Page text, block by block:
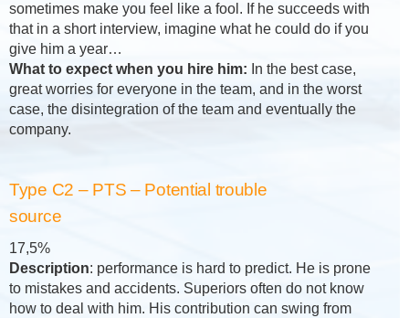
sometimes make you feel like a fool. If he succeeds with
that in a short interview, imagine what he could do if you
give him a year…
What to expect when you hire him: In the best case,
great worries for everyone in the team, and in the worst
case, the disintegration of the team and eventually the
company.
Type C2 – PTS – Potential trouble
source
17,5%
Description: performance is hard to predict. He is prone
to mistakes and accidents. Superiors often do not know
how to deal with him. His contribution can swing from